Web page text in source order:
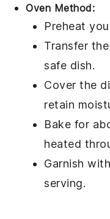
Oven Method:
Preheat
Transfer the
safe dish.
Cover the
retain
Bake for
heated
Garnish
serving.